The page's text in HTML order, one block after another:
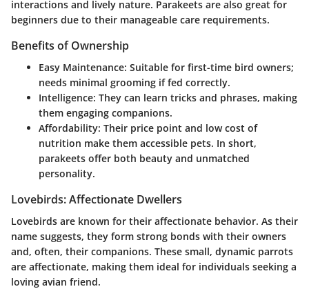
interactions and lively nature. Parakeets are also great for
beginners due to their manageable care requirements.
Benefits of Ownership
Easy Maintenance: Suitable for first-time bird owners;
needs minimal grooming if fed correctly.
Intelligence: They can learn tricks and phrases, making
them engaging companions.
Affordability: Their price point and low cost of
nutrition make them accessible pets. In short,
parakeets offer both beauty and unmatched
personality.
Lovebirds: Affectionate Dwellers
Lovebirds are known for their affectionate behavior. As their
name suggests, they form strong bonds with their owners
and, often, their companions. These small, dynamic parrots
are affectionate, making them ideal for individuals seeking a
loving avian friend.